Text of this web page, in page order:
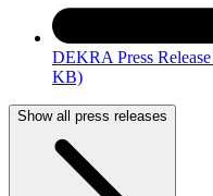
DEKRA Press
KB)
Show all press releases